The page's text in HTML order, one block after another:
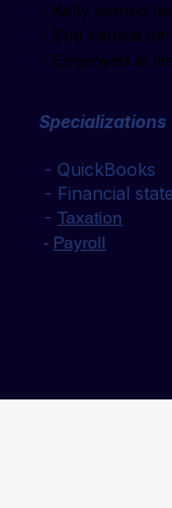
- Kelly earned
- She earned
​ - Employed at
Specializations
- QuickBooks
- Financial
- Taxation
- Payroll